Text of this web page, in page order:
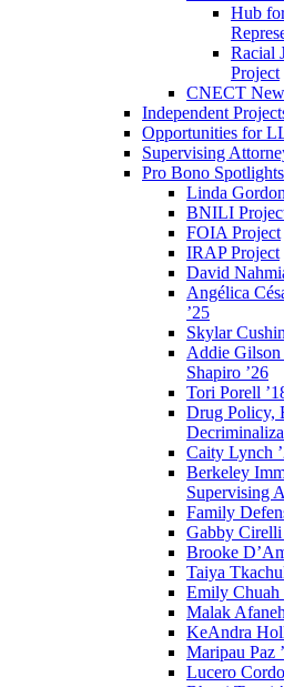
Hub
Racial
Project
CNECT
Independent
Opportunities for
Supervising
Pro Bono Spotlights
Linda
BNILI
FOIA Project
IRAP Project
David
Angélica
’25
Skylar
Addie
Shapiro ’26
Tori Porell
Drug Policy,
Caity Lynch
Berkeley
Supervising
Family
Gabby Cirelli
Brooke
Taiya
Emily Chuah
Malak
KeAndra
Maripau Paz
Lucero